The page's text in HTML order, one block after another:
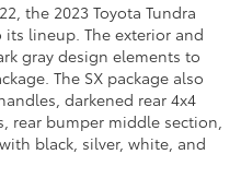
the 2023 Toyota Tundra
lineup. The exterior and
gray design elements to
The SX package also
darkened rear 4x4
rear bumper middle section,
black, silver, white, and